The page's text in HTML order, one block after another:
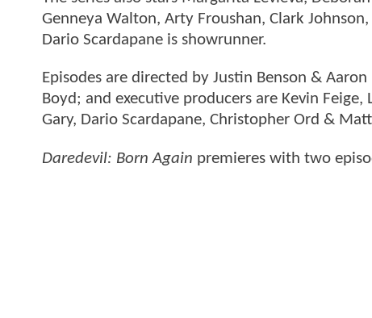
Genneya Walton, Arty Froushan, Clark
Dario Scardapane is showrunner.
Episodes are directed by Justin Benson &
Boyd; and executive producers are Kevin
Gary, Dario Scardapane, Christopher Ord &
Daredevil: Born Again premieres with two